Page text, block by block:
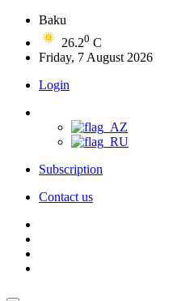
Baku
26.20 C
Friday, 7 August 2026
Login
Subscription
Contact us